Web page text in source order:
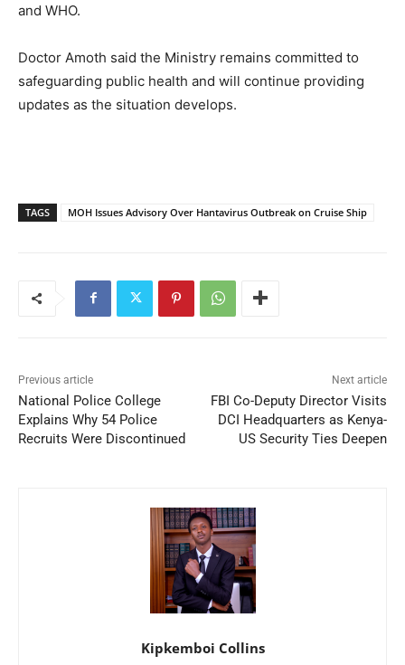
and WHO.
Doctor Amoth said the Ministry remains committed to
safeguarding public health and will continue providing
updates as the situation develops.
TAGS MOH Issues Advisory Over Hantavirus Outbreak on Cruise Ship
Previous article
National Police College
Explains Why 54 Police
Recruits Were Discontinued
Next article
FBI Co-Deputy Director Visits
DCI Headquarters as Kenya-
US Security Ties Deepen
Kipkemboi Collins